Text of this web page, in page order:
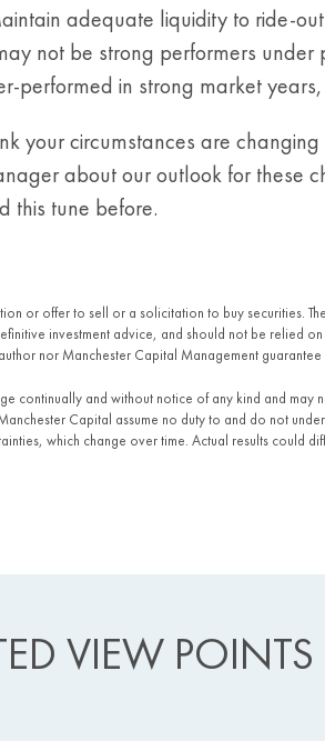
adequate liquidity to ride-
not be strong performers
performed in strong market
your circumstances are
about our outlook for these
this tune before.
or offer to sell or a solicitation to buy securities.
investment advice, and should not be relied
nor Manchester Capital Management guarantee
continually and without notice of any kind and
Capital assume no duty to and do not
which change over time. Actual results
VIEW POINTS